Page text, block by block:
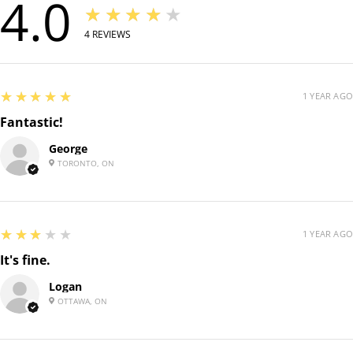
4.0 ★★★★★
4 REVIEWS
George
TORONTO, ON
5
★★★★★
Fantastic!
1 YEAR AGO
Logan
OTTAWA, ON
3
★★★★★
It's fine.
1 YEAR AGO